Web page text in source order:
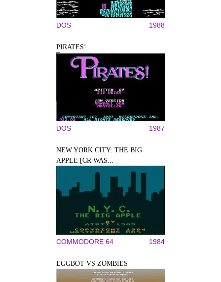
DOS 1988
PIRATES!
DOS 1987
NEW YORK CITY: THE BIG
APPLE [CR WAS...
COMMODORE 64 1984
EGGBOT VS ZOMBIES